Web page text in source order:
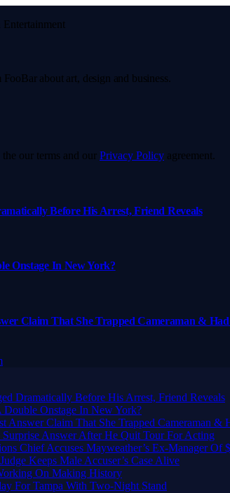
about art, design and business.
our terms and our Privacy Policy agreement.
Before His Arrest, Friend Reveals
Onstage In New York?
Claim That She Trapped Cameraman &
Dramatically Before His Arrest, Friend Reveals
Onstage In New York?
Answer Claim That She Trapped Cameraman &
Answer After He Quit Tour For Acting
Chief Accuses Mayweather’s Ex-Manager Of
Keeps Male Accuser’s Case Alive
On Making History
For Tampa With Two-Night Stand